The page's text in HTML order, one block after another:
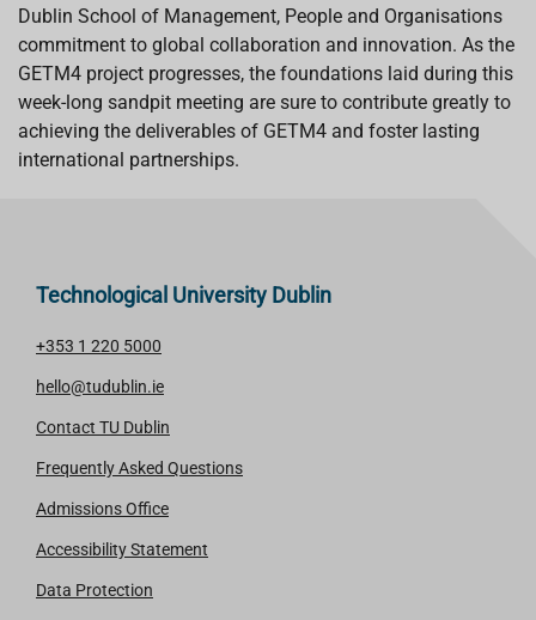
Dublin School of Management, People and Organisations
commitment to global collaboration and innovation. As the
GETM4 project progresses, the foundations laid during this
week-long sandpit meeting are sure to contribute greatly to
achieving the deliverables of GETM4 and foster lasting
international partnerships.
Technological University Dublin
+353 1 220 5000
hello@tudublin.ie
Contact TU Dublin
Frequently Asked Questions
Admissions Office
Accessibility Statement
Data Protection